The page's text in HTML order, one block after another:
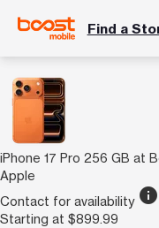
Find a
iPhone 17 Pro 256 GB at
Apple
Contact for availability info
Starting at $899.99